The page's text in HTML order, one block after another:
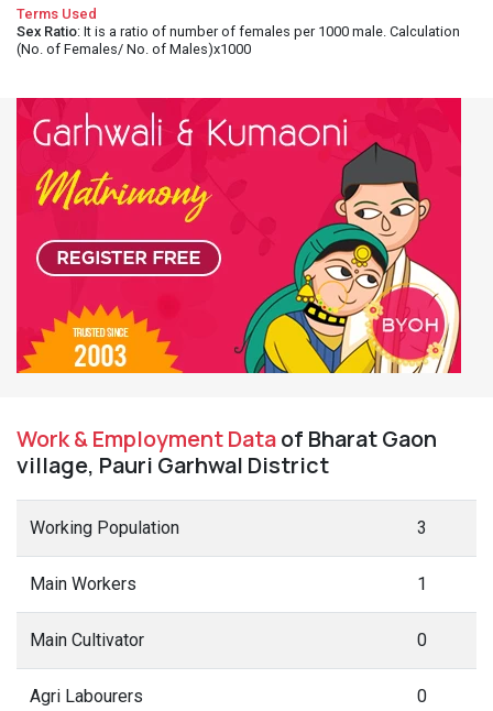
Terms Used
Sex Ratio: It is a ratio of number of females per 1000 male. Calculation
(No. of Females/ No. of Males)x1000
Work & Employment Dataof Bharat Gaon
village, Pauri Garhwal District
Working Population 3
Main Workers 1
Main Cultivator 0
Agri Labourers 0